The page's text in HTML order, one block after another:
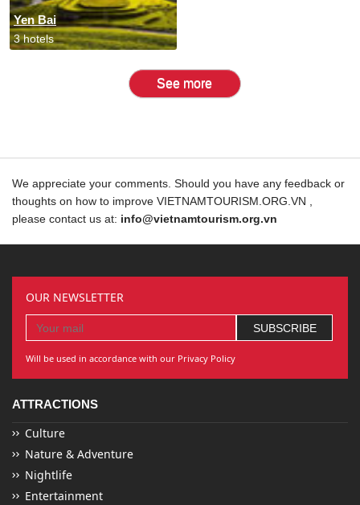
Yen Bai
3 hotels
See more
We appreciate your comments. Should you have any feedback or
thoughts on how to improve VIETNAMTOURISM.ORG.VN ,
please contact us at: info@vietnamtourism.org.vn
OUR NEWSLETTER
Will be used in accordance with our Privacy Policy
ATTRACTIONS
Culture
Nature & Adventure
Nightlife
Entertainment